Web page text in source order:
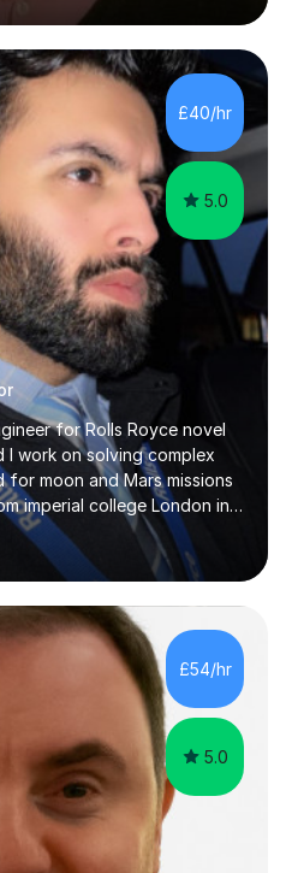
Honours in Mechanical
London and obtained
grades. This strong
me to pass on expert
Over the past six years, I
and privately,...
£40/hr
5.0
I work on solving complex
moon and Mars missions
involved heavily in advanced
and physics, including a
I used to carry out in
expand on coding and solve
£54/hr
5.0